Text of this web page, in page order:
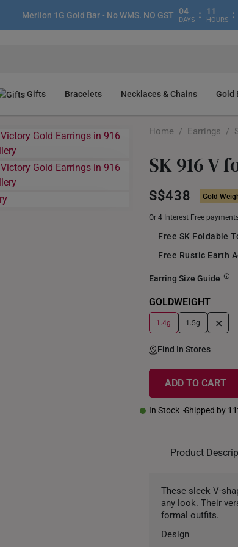
Merlion 1G Gold Bar - No WMS. NO GST 04
DAYS : 11
HOURS :
Gifts Bracelets Necklaces & Chains Gold
Home / Earrings /
SK 916 V
S$438 Gold
Or 4 Interest Free
Free SK Foldable
Free Rustic Earth
Earring Size Guide
GOLDWEIGHT
1.4g 1.5g +
Find In Stores
ADD TO CART
In Stock Shipped by
Product
These sleek V-
any look. Their
formal outfits.
Design